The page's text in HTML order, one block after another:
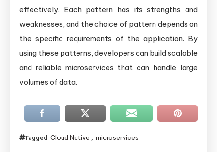
effectively. Each pattern has its strengths and
weaknesses, and the choice of pattern depends on
the specific requirements of the application. By
using these patterns, developers can build scalable
and reliable microservices that can handle large
volumes of data.
Tagged Cloud Native , microservices